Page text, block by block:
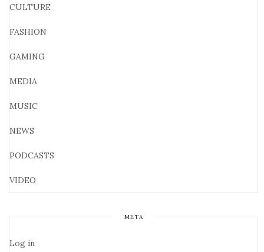
CULTURE
FASHION
GAMING
MEDIA
MUSIC
NEWS
PODCASTS
VIDEO
META
Log in